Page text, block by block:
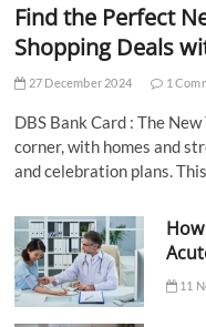
Find the Perfect
Shopping Deals
27 December 2024 1
DBS Bank Card : The
corner, with homes and
and celebration plans.
11